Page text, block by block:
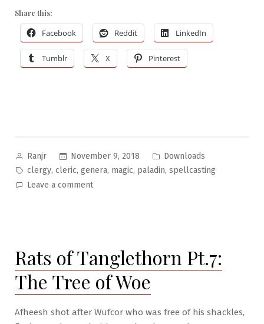
Share this:
Facebook Reddit LinkedIn
Tumblr X Pinterest
Posted
by
Ranjr November 9, 2018
Posted
in
Downloads
Tags:
clergy, cleric, genera, magic, paladin, spellcasting
Leave a commenton
Spellcasting
List
Rats of Tanglethorn Pt.7:
The Tree of Woe
Afheesh shot after Wufcor who was free of his shackles,